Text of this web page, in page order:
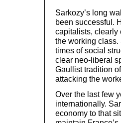
Sarkozy’s long
been successful.
capitalists, clearly
the working class.
times of social
clear neo-liberal
Gaullist tradition
attacking the
Over the last few
internationally.
economy to that